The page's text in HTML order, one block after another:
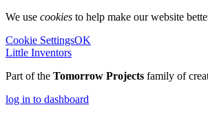
We use cookies to help make our website
Cookie SettingsOK
Little Inventors
Part of the Tomorrow Projects family of
log in to dashboard